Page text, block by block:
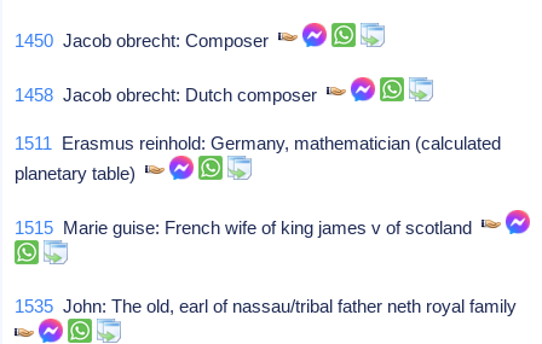
1450 Jacob obrecht: Composer
1458 Jacob obrecht: Dutch composer
1511 Erasmus reinhold: Germany, mathematician (calculated
planetary table)
1515 Marie guise: French wife of king james v of scotland
1535 John: The old, earl of nassau/tribal father neth royal family